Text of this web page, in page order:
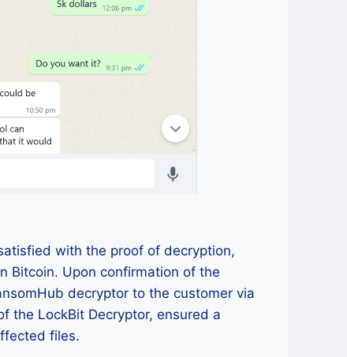
with the proof of decryption,
Bitcoin. Upon confirmation of the
decryptor to the customer via
the LockBit Decryptor, ensured a
files.